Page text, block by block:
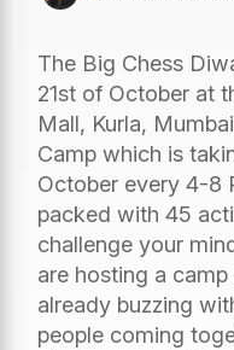
The Big Chess
21st of October at
Mall, Kurla,
Camp which is
October every 4-8
packed with 45
challenge your
are hosting a camp
already buzzing
people coming